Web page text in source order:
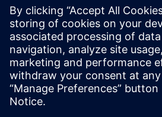
is to identify and
mechanism that
VCR engine mass
requirements.